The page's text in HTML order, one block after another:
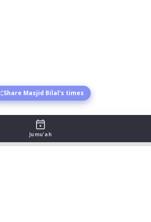
Share Masjid Bilal's times
Jumu'ah